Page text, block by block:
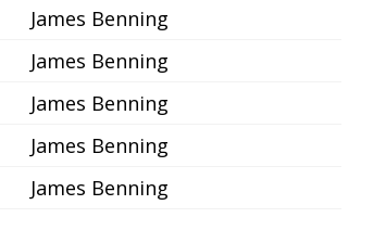
James Benning
James Benning
James Benning
James Benning
James Benning